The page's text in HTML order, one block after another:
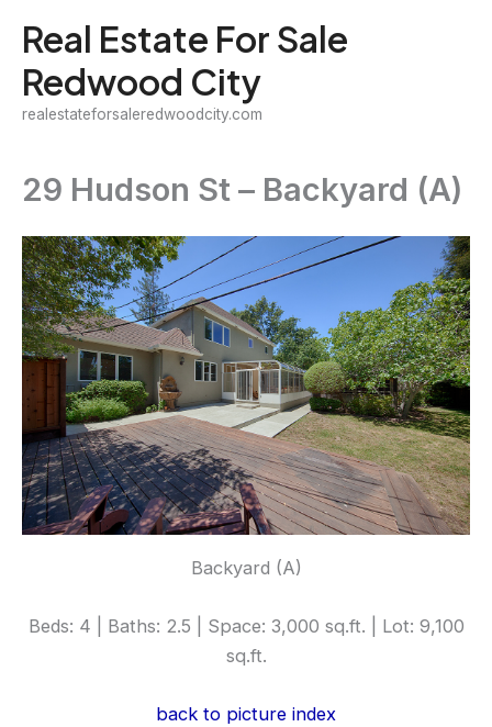
content
Real Estate For Sale
Redwood City
realestateforsaleredwoodcity.com
29 Hudson St – Backyard (A)
Backyard (A)
Beds: 4 | Baths: 2.5 | Space: 3,000 sq.ft. | Lot: 9,100
sq.ft.
back to picture index